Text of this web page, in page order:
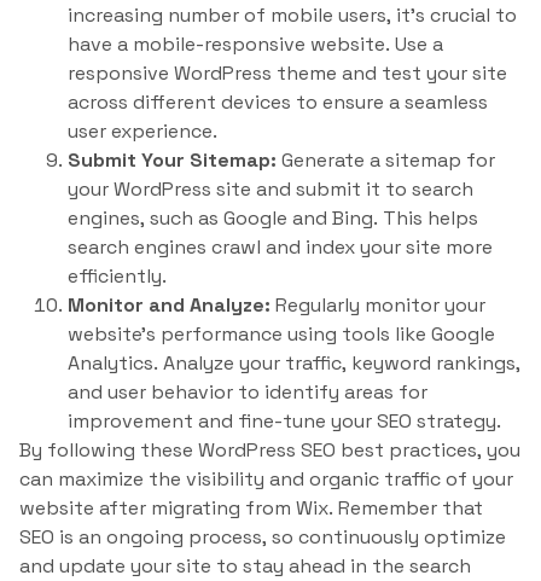
increasing number of mobile users, it’s crucial to
have a mobile-responsive website. Use a
responsive WordPress theme and test your site
across different devices to ensure a seamless
user experience.
Submit Your Sitemap: Generate a sitemap for
your WordPress site and submit it to search
engines, such as Google and Bing. This helps
search engines crawl and index your site more
efficiently.
Monitor and Analyze: Regularly monitor your
website’s performance using tools like Google
Analytics. Analyze your traffic, keyword rankings,
and user behavior to identify areas for
improvement and fine-tune your SEO strategy.
By following these WordPress SEO best practices, you
can maximize the visibility and organic traffic of your
website after migrating from Wix. Remember that
SEO is an ongoing process, so continuously optimize
and update your site to stay ahead in the search